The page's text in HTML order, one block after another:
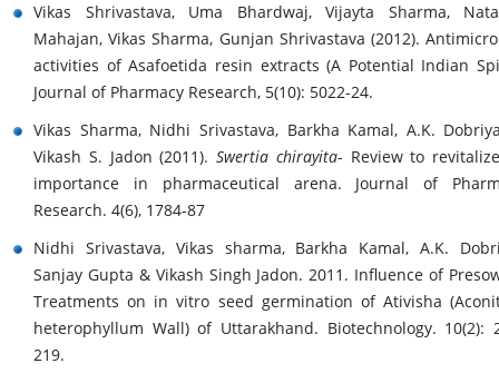
Vikas Shrivastava, Uma Bhardwaj, Vijayta Sharma,
Mahajan, Vikas Sharma, Gunjan Shrivastava (2012).
activities of Asafoetida resin extracts (A Potential Indian
Journal of Pharmacy Research, 5(10): 5022-24.
Vikas Sharma, Nidhi Srivastava, Barkha Kamal, A.K.
Vikash S. Jadon (2011).Swertia chirayita- Review to
importance in pharmaceutical arena. Journal of
Research. 4(6), 1784-87
Nidhi Srivastava, Vikas sharma, Barkha Kamal, A.K.
Sanjay Gupta & Vikash Singh Jadon. 2011. Influence of
Treatments on in vitro seed germination of Ativisha
heterophyllum Wall) of Uttarakhand. Biotechnology. 10(2):
219.